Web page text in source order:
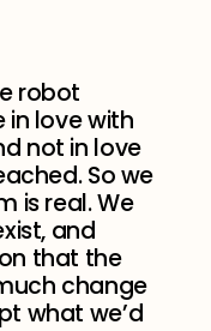
robot
in love with
not in love
So we
is real. We
and
that the
change
what we’d